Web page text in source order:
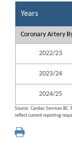
Years
Coronary Artery
2022/23
2023/24
2024/25
Source: Cardiac Services
reflect current reporting